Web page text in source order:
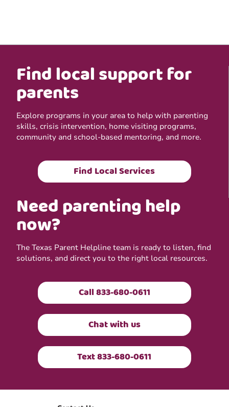
Find local support for
parents
Explore programs in your area to help with parenting
skills, crisis intervention, home visiting programs,
community and school-based mentoring, and more.
Find Local Services
Need parenting help
now?
The Texas Parent Helpline team is ready to listen, find
solutions, and direct you to the right local resources.
Call 833-680-0611
Chat with us
Text 833-680-0611